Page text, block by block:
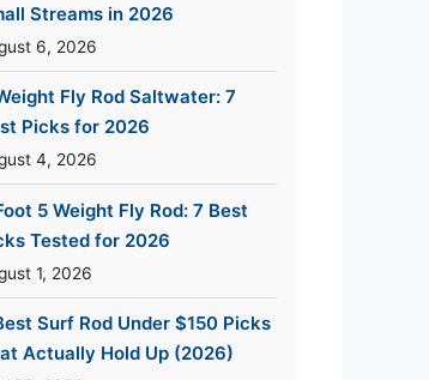
Streams in 2026
6, 2026
Fly Rod Saltwater: 7
Picks for 2026
4, 2026
5 Weight Fly Rod: 7 Best
Tested for 2026
1, 2026
Surf Rod Under $150 Picks
Actually Hold Up (2026)